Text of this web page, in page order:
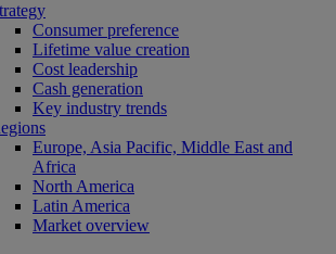
Consumer preference
Lifetime value creation
Cost leadership
Cash generation
Key industry trends
Europe, Asia Pacific, Middle East and
Africa
North America
Latin America
Market overview